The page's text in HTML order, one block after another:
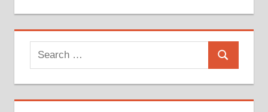
Search
for:
Search